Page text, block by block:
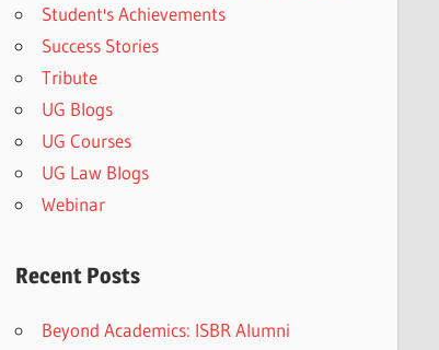
Student's Achievements
Success Stories
Tribute
UG Blogs
UG Courses
UG Law Blogs
Webinar
Recent Posts
Beyond Academics: ISBR Alumni